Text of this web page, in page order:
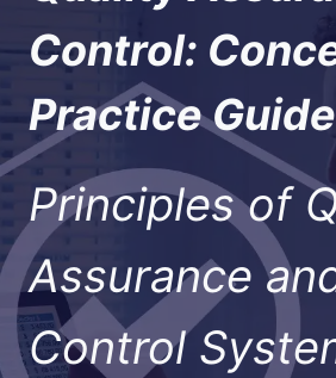
Control:
Practice Guide
Principles of
Assurance
Control